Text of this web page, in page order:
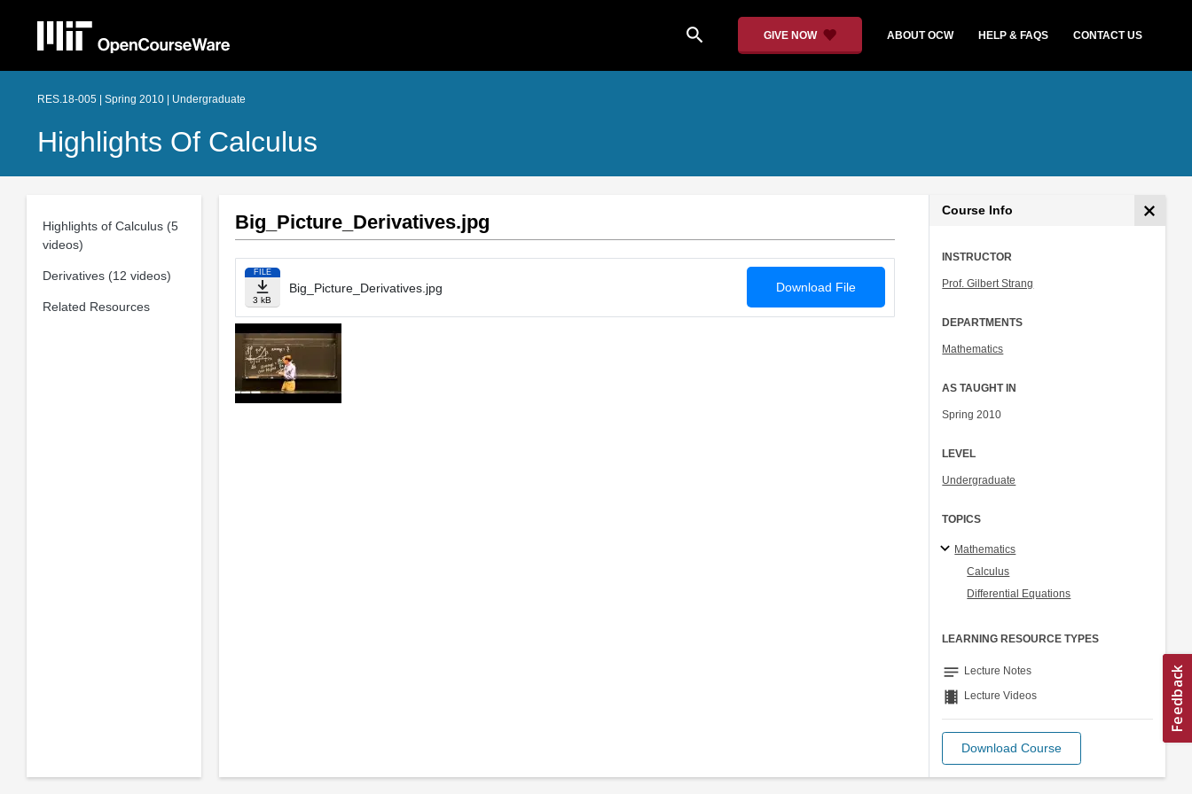
search GIVE NOW ABOUT OCW HELP & FAQS CONTACT US
RES.18-005 | Spring 2010 | Undergraduate
Highlights Of Calculus
Highlights of Calculus (5
videos)
Derivatives (12 videos)
Related Resources
Big_Picture_Derivatives.jpg
FILE
3 kB
Big_Picture_Derivatives.jpg Download File
Course Info
INSTRUCTOR
Prof. Gilbert Strang
DEPARTMENTS
Mathematics
AS TAUGHT IN
Spring 2010
LEVEL
Undergraduate
TOPICS
Mathematics
Calculus
Differential Equations
LEARNING RESOURCE TYPES
notes Lecture Notes
theaters Lecture Videos
Download Course